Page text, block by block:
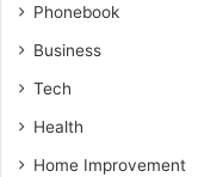
Phonebook
Business
Tech
Health
Home Improvement